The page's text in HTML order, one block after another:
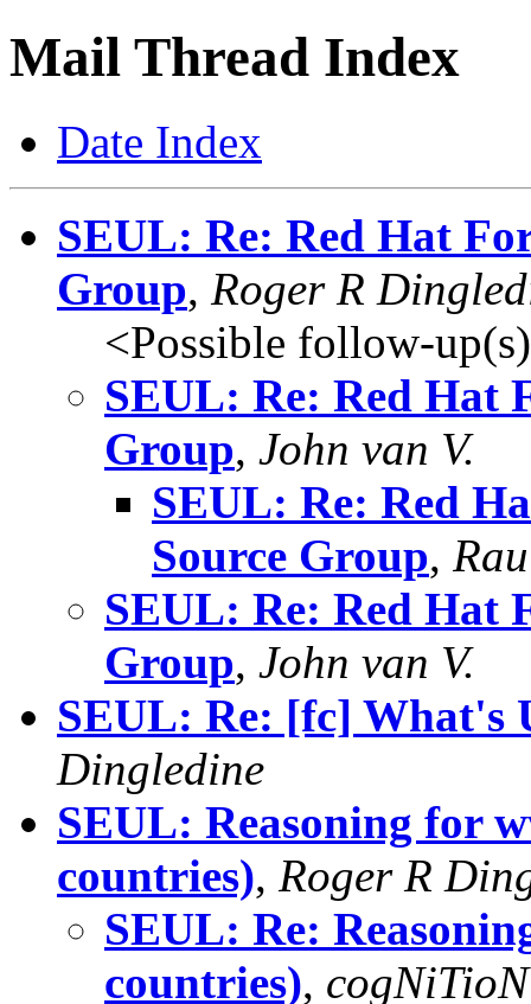
Mail Thread Index
Date Index
SEUL: Re: Red Hat
Group, Roger R
<Possible follow-
SEUL: Re: Red Hat
Group, John van V.
SEUL: Re: Red
Source Group,
SEUL: Re: Red Hat
Group, John van V.
SEUL: Re: [fc] What's
Dingledine
SEUL: Reasoning for
countries), Roger R
SEUL: Re:
countries), cogNiTioN